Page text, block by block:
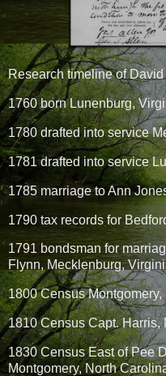
Research timeline of David
1760 born Lunenburg,
1780 drafted into service
1781 drafted into service
1785 marriage to Ann
1790 tax records for
1791 bondsman for
Flynn, Mecklenburg,
1800 Census
1810 Census Capt. Harris,
1830 Census East of Pee
Montgomery, North